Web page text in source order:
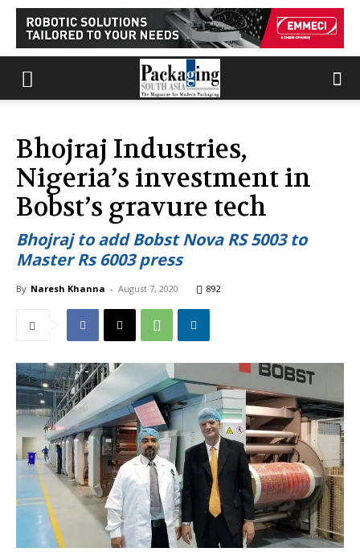
Bhojraj Industries,
Nigeria’s investment in
Bobst’s gravure tech
Bhojraj to add Bobst Nova RS 5003 to
Master Rs 6003 press
By Naresh Khanna - August 7, 2020 892